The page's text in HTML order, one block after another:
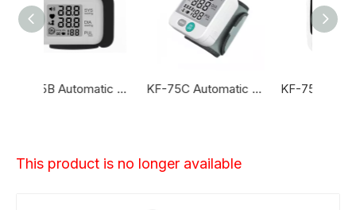
KF-75B Automatic Wrist Blood Pressure Monitor KF-75C Automatic Wrist Blood Pressure Monitor
This product is no longer available